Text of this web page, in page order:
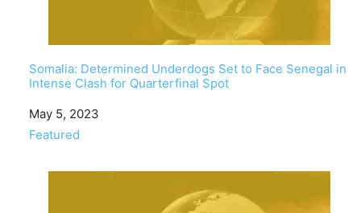
Somalia: Determined Underdogs Set to Face Senegal in
Intense Clash for Quarterfinal Spot
Date
May 5, 2023
In relation to
Featured